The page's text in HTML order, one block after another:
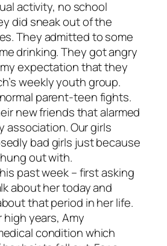
activity, no school
did sneak out of the
They admitted to some
drinking. They got angry
expectation that they
weekly youth group.
parent-teen fights.
new friends that alarmed
association. Our girls
bad girls just because
out with.
past week – first asking
about her today and
that period in her life.
high years, Amy
condition which